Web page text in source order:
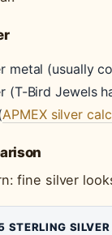
metal (usually
(T-Bird Jewels
APMEX silver
fine silver
STERLING SILVER